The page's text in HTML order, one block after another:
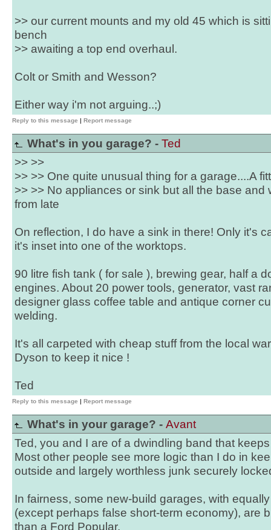
>> our current mounts and my old 45 which is
bench
>> awaiting a top end overhaul.
Colt or Smith and Wesson?
Either way i'm not arguing..;)
Reply to this message | Report message
What's in you garage? - Ted
>> >>
>> >> One quite unusual thing for a garage....A
>> >> No appliances or sink but all the base and
from late
On reflection, I do have a sink in there! Only it's
it's inset into one of the worktops.
90 litre fish tank ( for sale ), brewing gear, half a
engines. About 20 power tools, generator, vast
designer glass coffee table and antique corner
welding.
It's all carpeted with cheap stuff from the local
Dyson to keep it nice !
Ted
Reply to this message | Report message
What's in your garage? - Avant
Ted, you and I are of a dwindling band that
Most other people see more logic than I do in
outside and largely worthless junk securely
In fairness, some new-build garages, with
(except perhaps false short-term economy), are
than a Ford Popular.